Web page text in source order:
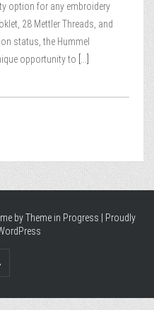
option for any embroidery
28 Mettler Threads, and
status, the Hummel
opportunity to
byTheme in Progress
Proudly